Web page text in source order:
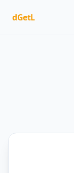
dGetL